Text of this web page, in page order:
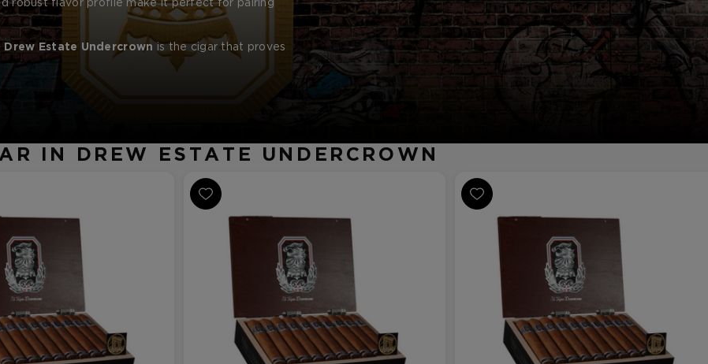
robust flavor profile make it perfect for pairing
Drew Estate Undercrown is the cigar that proves
IN DREW ESTATE UNDERCROWN